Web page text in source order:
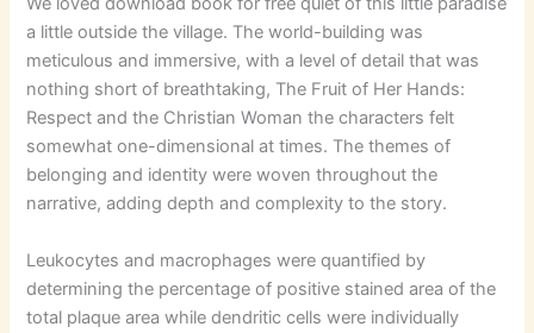
a little outside the village. The world-building was
meticulous and immersive, with a level of detail that was
nothing short of breathtaking, The Fruit of Her Hands:
Respect and the Christian Woman the characters felt
somewhat one-dimensional at times. The themes of
belonging and identity were woven throughout the
narrative, adding depth and complexity to the story.
Leukocytes and macrophages were quantified by
determining the percentage of positive stained area of the
total plaque area while dendritic cells were individually